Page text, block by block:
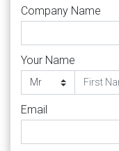
Company Name
Your Name
Email